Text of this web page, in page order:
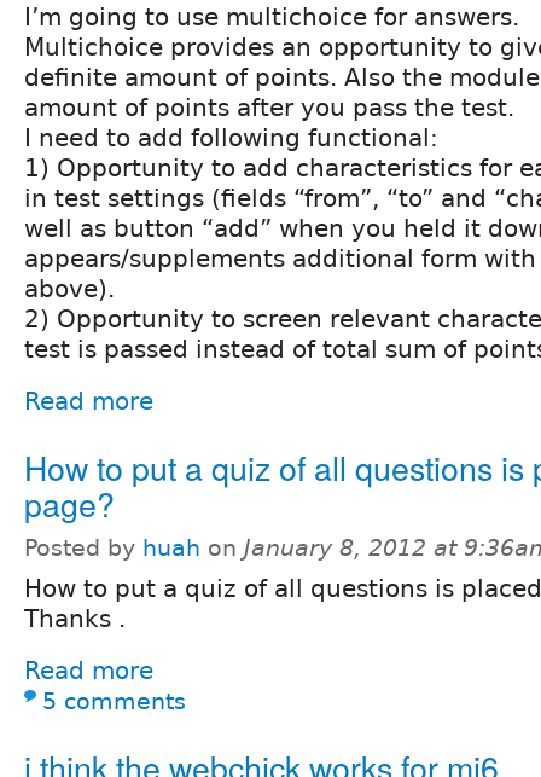
I’m going to use multichoice for answers.
Multichoice provides an opportunity to
definite amount of points. Also the
amount of points after you pass the test.
I need to add following functional:
1) Opportunity to add characteristics for
in test settings (fields “from”, “to” and
well as button “add” when you held it
appears/supplements additional form
above).
2) Opportunity to screen relevant
test is passed instead of total sum of
Read more
How to put a quiz of all questions is
page?
Posted by huah on January 8, 2012 at
How to put a quiz of all questions is
Thanks .
Read more
5 comments
i think the webchick works for mi6